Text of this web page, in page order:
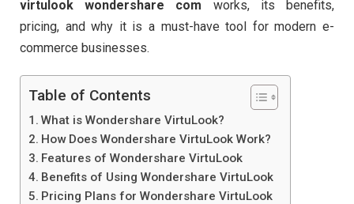
virtulook wondershare com works, its benefits,
pricing, and why it is a must-have tool for modern e-
commerce businesses.
Table of Contents
What is Wondershare VirtuLook?
How Does Wondershare VirtuLook Work?
Features of Wondershare VirtuLook
Benefits of Using Wondershare VirtuLook
Pricing Plans for Wondershare VirtuLook